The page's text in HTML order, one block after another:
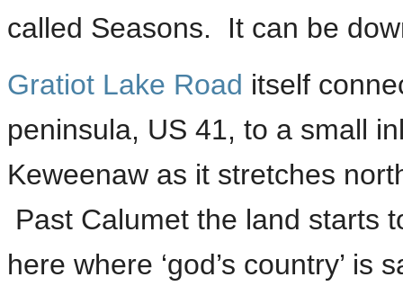
called Seasons. It can be
Gratiot Lake Road itself
peninsula, US 41, to a small
Keweenaw as it stretches
Past Calumet the land starts
here where ‘god’s country’